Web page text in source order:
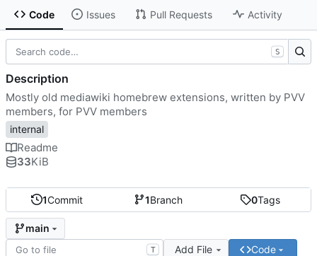
Code Issues Pull Requests Activity
1Commit 1Branch 0Tags
main
T Add File Code
S
Description
Mostly old mediawiki homebrew extensions, written by PVV
members, for PVV members
internal
Readme
33KiB